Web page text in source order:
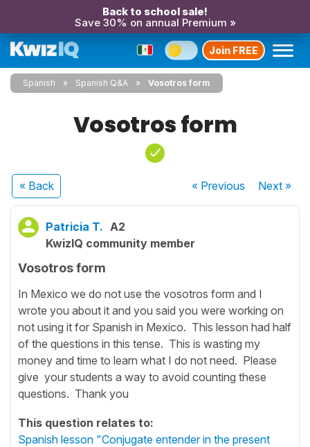
Back to school sale!
Save 30% on annual Premium »
Join FREE
Spanish Spanish Q&A Vosotros form
Vosotros form
« Back « Previous Next»
Patricia T. A2
KwizIQ community member
Vosotros form
In Mexico we do not use the vosotros form and I
wrote you about it and you said you were working on
not using it for Spanish in Mexico. This lesson had half
of the questions in this tense. This is wasting my
money and time to learn what I do not need. Please
give your students a way to avoid counting these
questions. Thank you
This question relates to:
Spanish lesson "Conjugate entender in the present